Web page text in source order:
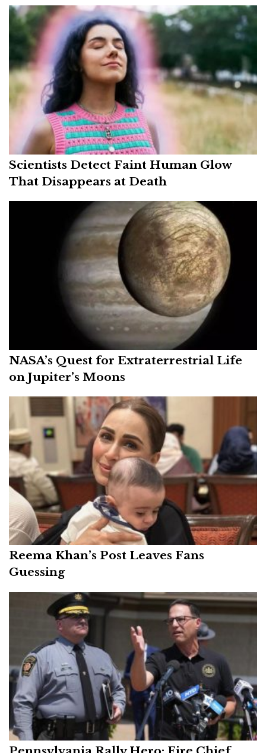
Scientists Detect Faint Human Glow
That Disappears at Death
NASA’s Quest for Extraterrestrial Life
on Jupiter’s Moons
Reema Khan’s Post Leaves Fans
Guessing